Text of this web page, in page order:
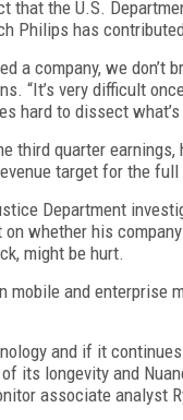
that the U.S.
Philips has
a company, we
“It’s very difficult
hard to dissect
third quarter
target for the full
Department
whether his
might be hurt.
mobile and
and if it
its longevity and
associate analyst